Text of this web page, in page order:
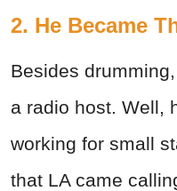
2. He Became
Besides
a radio host. Well,
working for small
that LA came